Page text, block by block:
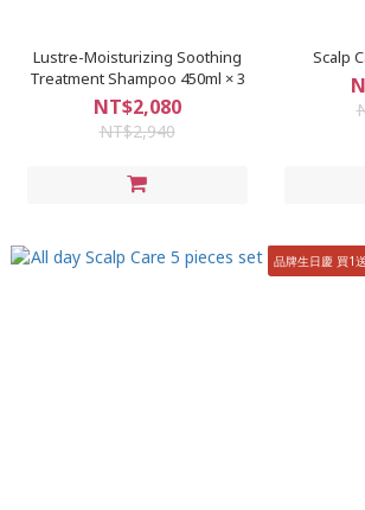
Lustre-Moisturizing Soothing
Treatment Shampoo 450ml × 3
NT$2,080
NT$2,940
Scalp
品牌生日慶 買1